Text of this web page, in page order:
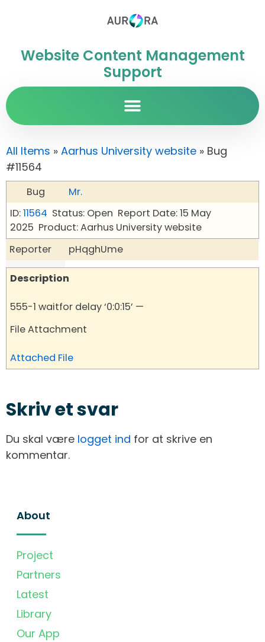
Website Content Management
Support
All Items » Aarhus University website » Bug
#11564
Bug
Mr.
ID:11564 Status: Open Report Date: 15 May
2025 Product: Aarhus University website
Reporter
pHqghUme
Description
555-1 waitfor delay ‘0:0:15’ —
File Attachment
Attached File
Skriv et svar
Du skal være logget ind for at skrive en
kommentar.
About
Project
Partners
Latest
Library
Our App